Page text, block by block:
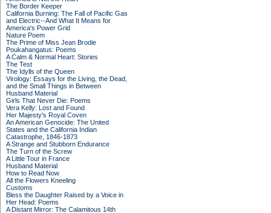
The Border Keeper
California Burning: The Fall of Pacific Gas
and Electric--And What It Means for
America's Power Grid
Nature Poem
The Prime of Miss Jean Brodie
Poukahangatus: Poems
A Calm & Normal Heart: Stories
The Test
The Idylls of the Queen
Virology: Essays for the Living, the Dead,
and the Small Things in Between
Husband Material
Girls That Never Die: Poems
Vera Kelly: Lost and Found
Her Majesty's Royal Coven
An American Genocide: The United
States and the California Indian
Catastrophe, 1846-1873
A Strange and Stubborn Endurance
The Turn of the Screw
A Little Tour in France
Husband Material
How to Read Now
All the Flowers Kneeling
Customs
Bless the Daughter Raised by a Voice in
Her Head: Poems
A Distant Mirror: The Calamitous 14th